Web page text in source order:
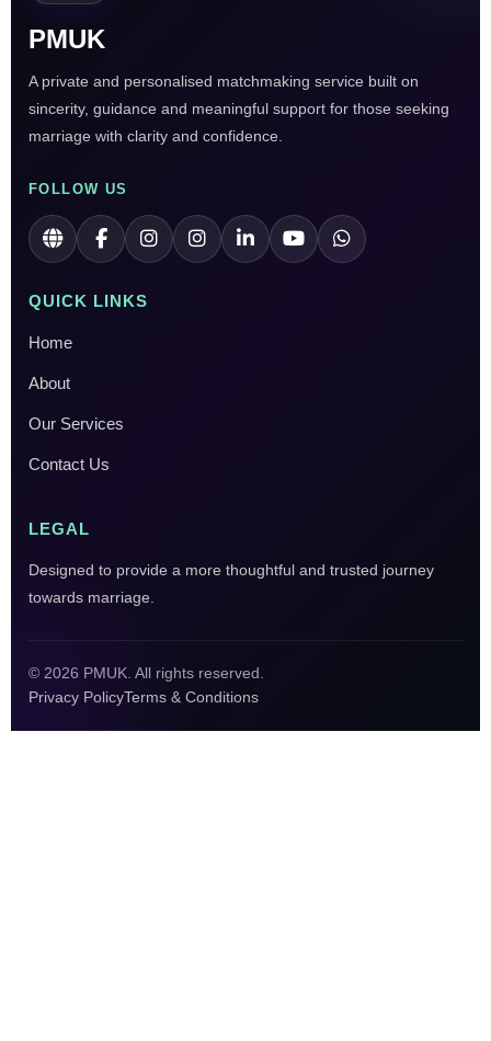
PMUK
A private and personalised matchmaking service built on
sincerity, guidance and meaningful support for those seeking
marriage with clarity and confidence.
FOLLOW US
QUICK LINKS
Home
About
Our Services
Contact Us
LEGAL
Designed to provide a more thoughtful and trusted journey
towards marriage.
© 2026 PMUK. All rights reserved.
Privacy PolicyTerms & Conditions